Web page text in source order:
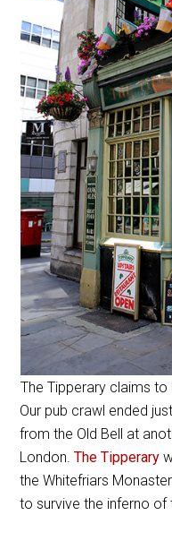
The Tipperary claims
Our pub crawl ended
from the Old Bell at
London.The Tipperary
the Whitefriars
to survive the inferno of